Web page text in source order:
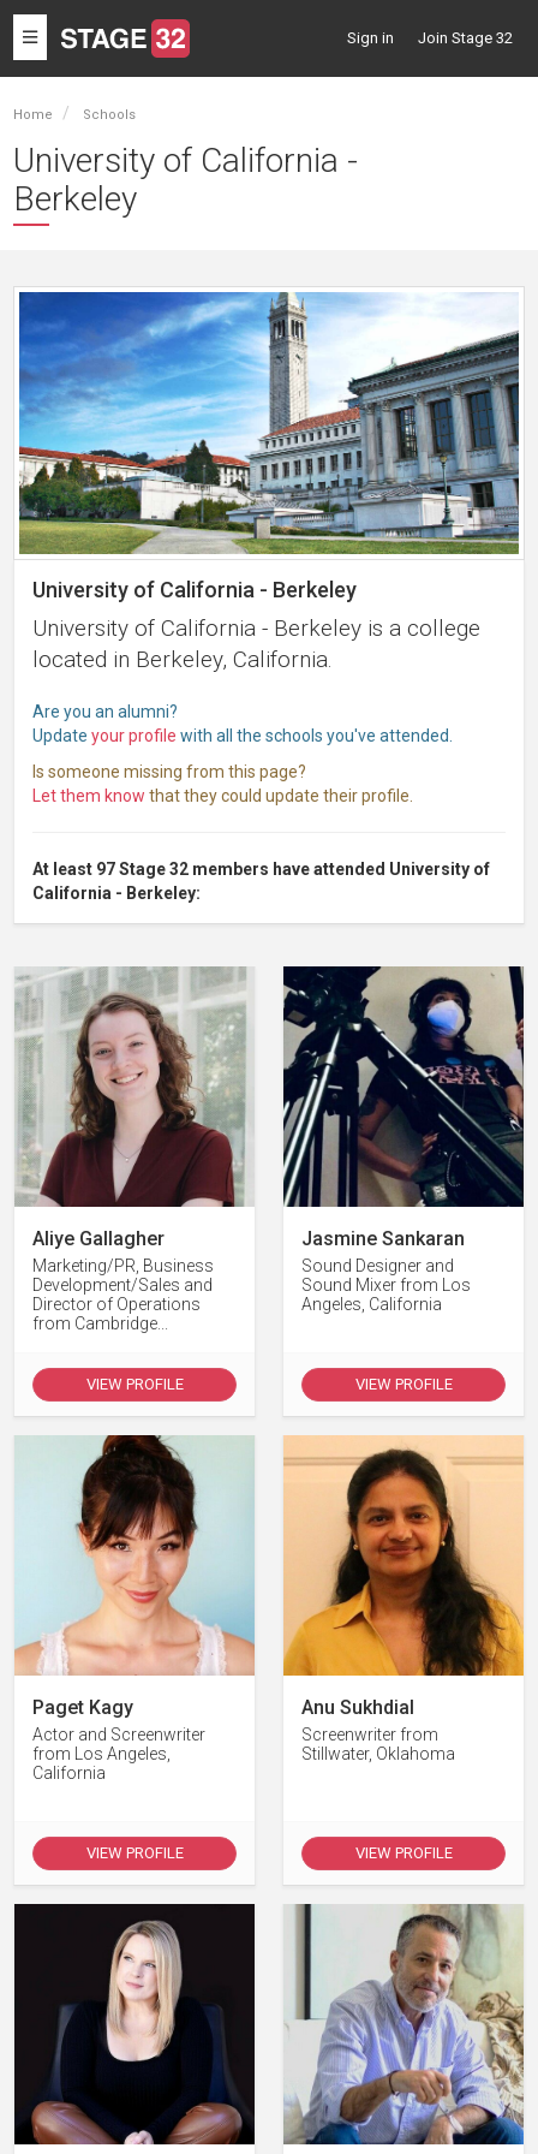
Toggle
navigation
Sign in Join Stage 32
Home Schools
University of California -
Berkeley
University of California - Berkeley
University of California - Berkeley is a college
located in Berkeley, California.
Are you an alumni?
Update your profile with all the schools you've attended.
Is someone missing from this page?
Let them know that they could update their profile.
At least 97 Stage 32 members have attended University of
California - Berkeley:
Aliye Gallagher
Marketing/PR, Business
Development/Sales and
Director of Operations
from Cambridge...
VIEW PROFILE
Jasmine Sankaran
Sound Designer and
Sound Mixer from Los
Angeles, California
VIEW PROFILE
Paget Kagy
Actor and Screenwriter
from Los Angeles,
California
VIEW PROFILE
Anu Sukhdial
Screenwriter from
Stillwater, Oklahoma
VIEW PROFILE